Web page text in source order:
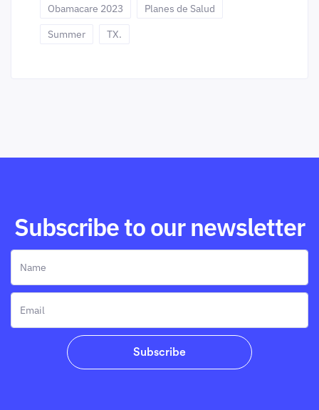
Obamacare 2023
Planes de Salud
Summer
TX.
Subscribe to our newsletter